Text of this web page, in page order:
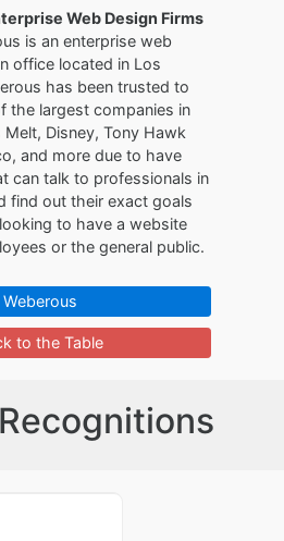
Web Design Firms
is an enterprise web
office located in Los
has been trusted to
the largest companies in
Disney, Tony Hawk
and more due to have
can talk to professionals in
find out their exact goals
to have a website
or the general public.
Weberous
to the Table